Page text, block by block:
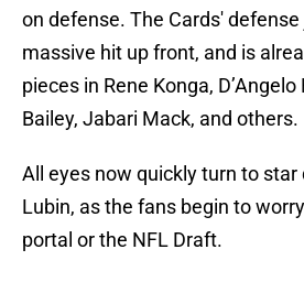
on defense. The Cards'
massive hit up front, and is
pieces in Rene Konga,
Bailey, Jabari Mack, and others.
All eyes now quickly turn to
Lubin, as the fans begin to
portal or the NFL Draft.